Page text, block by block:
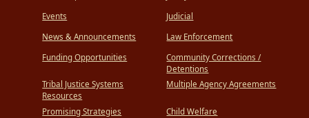
Events
News & Announcements
Funding Opportunities
Tribal Justice Systems
Resources
Promising Strategies
Judicial
Law Enforcement
Community Corrections /
Detentions
Multiple Agency Agreements
Child Welfare